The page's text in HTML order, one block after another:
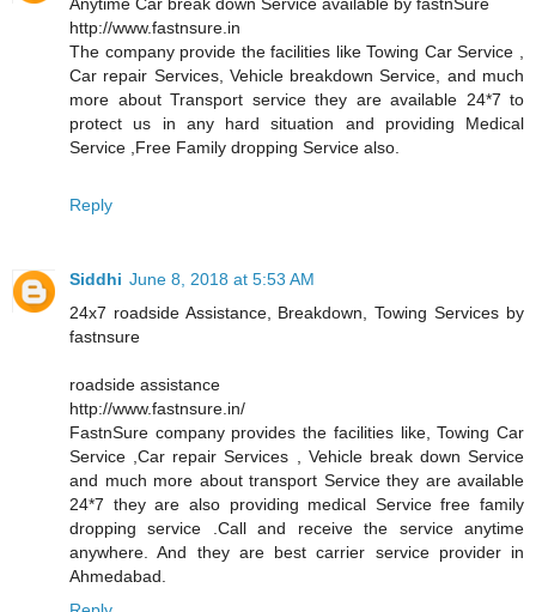
http://www.fastnsure.in
The company provide the facilities like Towing Car Service ,
Car repair Services, Vehicle breakdown Service, and much
more about Transport service they are available 24*7 to
protect us in any hard situation and providing Medical
Service ,Free Family dropping Service also.
Reply
Siddhi June 8, 2018 at 5:53 AM
24x7 roadside Assistance, Breakdown, Towing Services by
fastnsure
roadside assistance
http://www.fastnsure.in/
FastnSure company provides the facilities like, Towing Car
Service ,Car repair Services , Vehicle break down Service
and much more about transport Service they are available
24*7 they are also providing medical Service free family
dropping service .Call and receive the service anytime
anywhere. And they are best carrier service provider in
Ahmedabad.